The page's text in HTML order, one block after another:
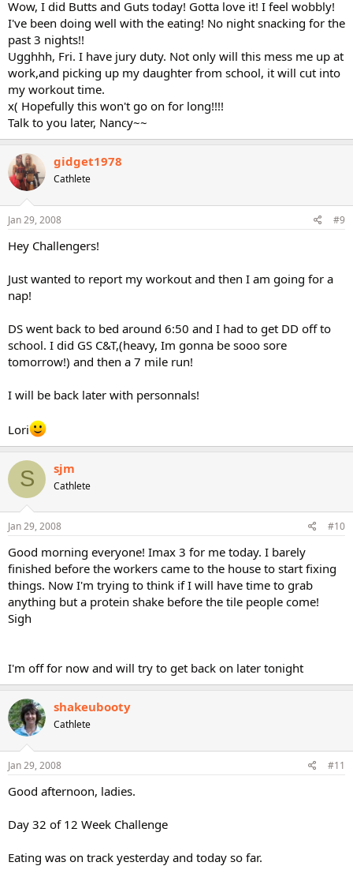
Wow, I did Butts and Guts today! Gotta love it! I feel wobbly!
I've been doing well with the eating! No night snacking for the
past 3 nights!!
Ugghhh, Fri. I have jury duty. Not only will this mess me up at
work,and picking up my daughter from school, it will cut into
my workout time.
x( Hopefully this won't go on for long!!!!
Talk to you later, Nancy~~
gidget1978
Cathlete
Jan 29, 2008 #9
Hey Challengers!
Just wanted to report my workout and then I am going for a
nap!
DS went back to bed around 6:50 and I had to get DD off to
school. I did GS C&T,(heavy, Im gonna be sooo sore
tomorrow!) and then a 7 mile run!
I will be back later with personnals!
Lori
S sjm
Cathlete
Jan 29, 2008 #10
Good morning everyone! Imax 3 for me today. I barely
finished before the workers came to the house to start fixing
things. Now I'm trying to think if I will have time to grab
anything but a protein shake before the tile people come!
Sigh
I'm off for now and will try to get back on later tonight
shakeubooty
Cathlete
Jan 29, 2008 #11
Good afternoon, ladies.
Day 32 of 12 Week Challenge
Eating was on track yesterday and today so far.